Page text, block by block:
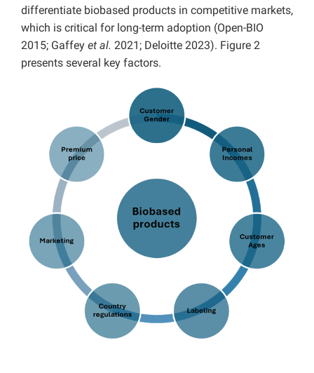
differentiate biobased products in competitive markets,
which is critical for long-term adoption (Open-BIO
2015; Gaffey et al. 2021; Deloitte 2023). Figure 2
presents several key factors.